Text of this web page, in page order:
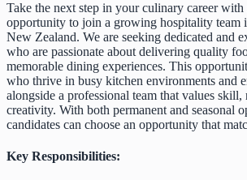
Take the next step in your culinary career
opportunity to join a growing hospitality team
New Zealand. We are seeking dedicated and
who are passionate about delivering quality
memorable dining experiences. This
who thrive in busy kitchen environments and
alongside a professional team that values
creativity. With both permanent and seasonal
candidates can choose an opportunity that
Key Responsibilities: